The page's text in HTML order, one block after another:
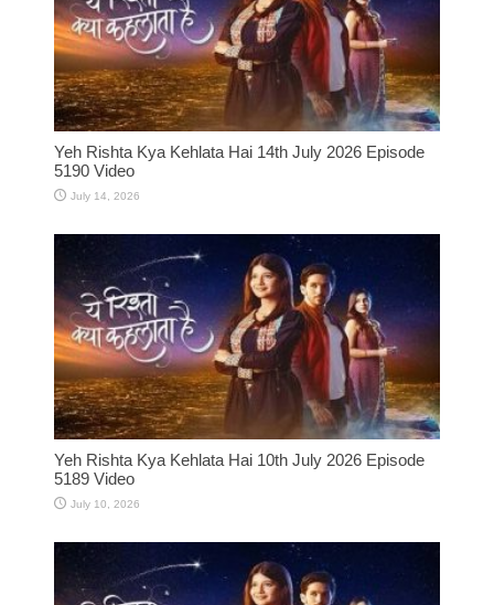
Yeh Rishta Kya Kehlata Hai 14th July 2026 Episode
5190 Video
July 14, 2026
Yeh Rishta Kya Kehlata Hai 10th July 2026 Episode
5189 Video
July 10, 2026